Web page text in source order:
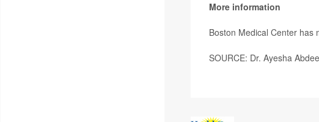
More information
Boston Medical Center has
SOURCE: Dr. Ayesha